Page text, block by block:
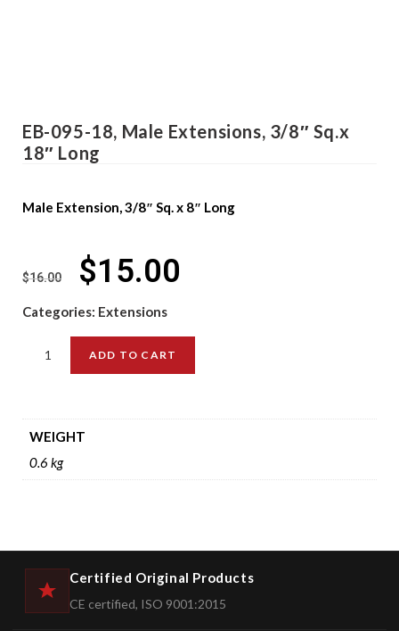
EB-095-18, Male Extensions, 3/8″ Sq.x
18″ Long
Male Extension, 3/8″ Sq. x 8″ Long
$16.00 $15.00
Categories: Extensions
ADD TO CART
WEIGHT
0.6 kg
Certified Original Products
CE certified, ISO 9001:2015